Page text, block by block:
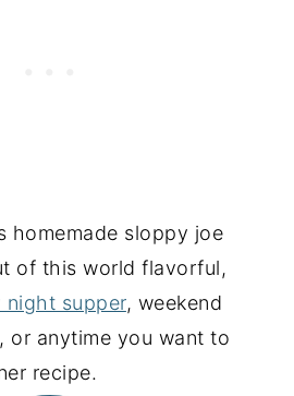
homemade sloppy joe
of this world flavorful,
night supper, weekend
or anytime you want to
recipe.